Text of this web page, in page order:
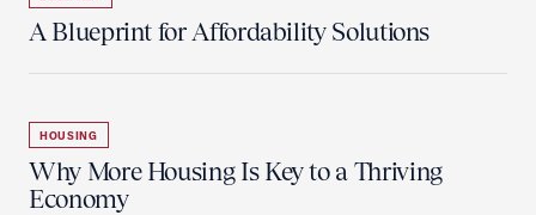
A Blueprint for Affordability Solutions
HOUSING
Why More Housing Is Key to a Thriving
Economy